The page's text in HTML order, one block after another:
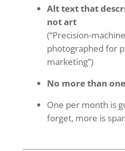
Alt text that
not art
(“Precision-
photographed for
marketing”)
No more than
One per month is
forget, more is